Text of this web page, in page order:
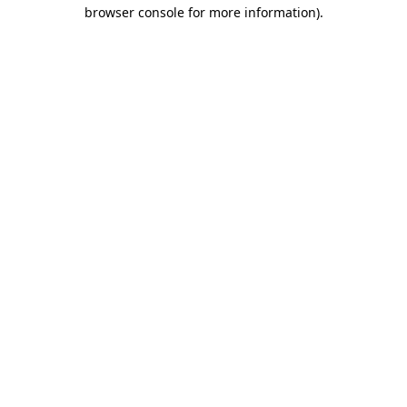
browser console for more information).